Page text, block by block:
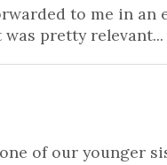
to me in an
pretty relevant...
of our younger